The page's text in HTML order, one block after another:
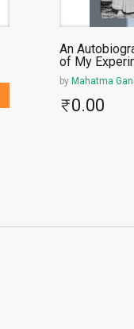
An
of My
by Mahatma
0.00